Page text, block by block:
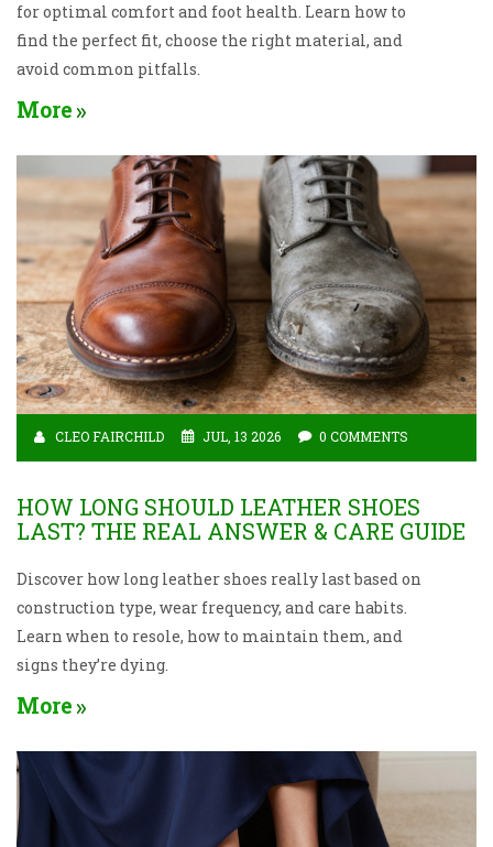
for optimal comfort and foot health. Learn how to
find the perfect fit, choose the right material, and
avoid common pitfalls.
More
CLEO FAIRCHILD JUL, 13 2026 0 COMMENTS
HOW LONG SHOULD LEATHER SHOES
LAST? THE REAL ANSWER & CARE GUIDE
Discover how long leather shoes really last based on
construction type, wear frequency, and care habits.
Learn when to resole, how to maintain them, and
signs they’re dying.
More